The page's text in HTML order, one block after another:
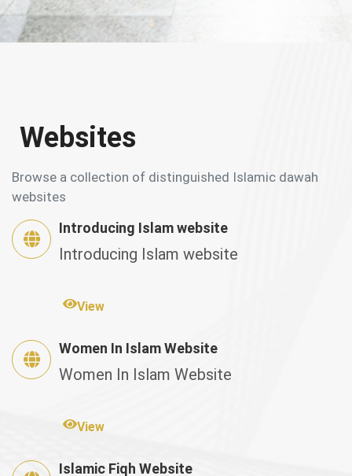
Websites
Browse a collection of distinguished Islamic dawah
websites
Introducing Islam website
Introducing Islam website
View
Women In Islam Website
Women In Islam Website
View
Islamic Fiqh Website